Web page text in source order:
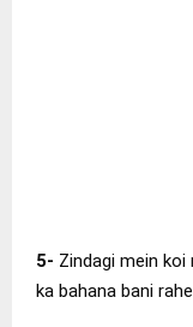
5- Zindagi mein
ka bahana bani rahe